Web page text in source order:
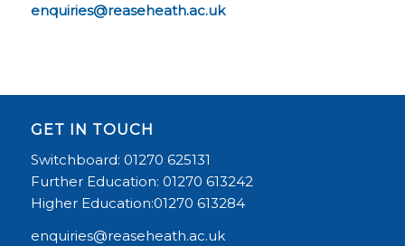
enquiries@reaseheath.ac.uk
GET IN TOUCH
Switchboard: 01270 625131
Further Education: 01270 613242
Higher Education:01270 613284
enquiries@reaseheath.ac.uk